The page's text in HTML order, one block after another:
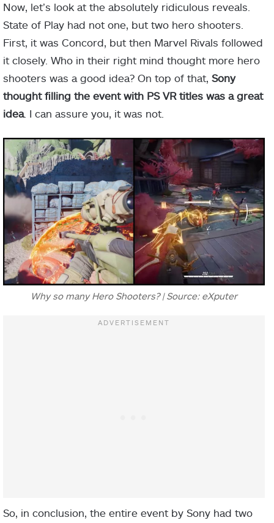
Now, let’s look at the absolutely ridiculous reveals.
State of Play had not one, but two hero shooters.
First, it was Concord, but then Marvel Rivals followed
it closely. Who in their right mind thought more hero
shooters was a good idea? On top of that, Sony
thought filling the event with PS VR titles was a great
idea. I can assure you, it was not.
Why so many Hero Shooters? | Source: eXputer
So, in conclusion, the entire event by Sony had two